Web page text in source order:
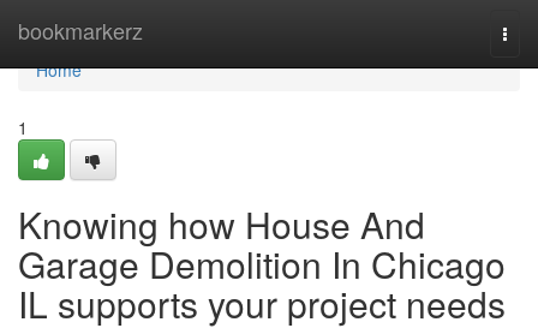
bookmarkerz
Home
Home
1
Knowing how House And
Garage Demolition In Chicago
IL supports your project needs